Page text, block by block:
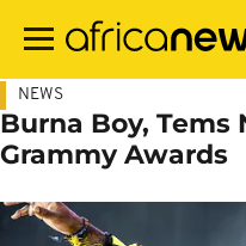
main
NEWS
Burna Boy,
Grammy Awards